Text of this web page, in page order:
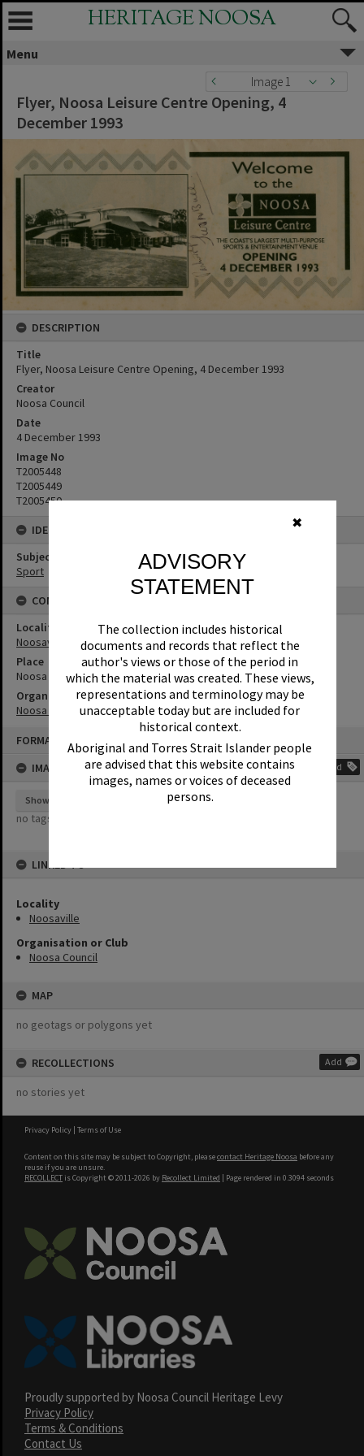
✖
ADVISORY
STATEMENT
The collection includes historical
documents and records that reflect the
author's views or those of the period in
which the material was created. These views,
representations and terminology may be
unacceptable today but are included for
historical context.
Aboriginal and Torres Strait Islander people
are advised that this website contains
images, names or voices of deceased
persons.
FORMAT: EPHEMERA
IMAGE TAGS
Add
Show tags
no tags yet
LINKED TO
Locality
Noosaville
Organisation or Club
Noosa Council
MAP
no geotags or polygons yet
RECOLLECTIONS Add
no stories yet
HERITAGE NOOSA
Menu
Image 1
Flyer, Noosa Leisure Centre Opening, 4
December 1993
DESCRIPTION
Title
Flyer, Noosa Leisure Centre Opening, 4 December 1993
Creator
Noosa Council
Date
4 December 1993
Image No
T2005448
T2005449
T2005450
IDENTIFIERS
Subject (Keywords)
Sport
CONNECTIONS
Locality
Noosaville
Place
Noosa Leisure Centre
Organisation or Club
Noosa Council
Privacy Policy | Terms of Use
Content on this site may be subject to Copyright, pleasecontact Heritage Noosa before any
reuse if you are unsure.
RECOLLECT is Copyright © 2011-2026 by Recollect Limited | Page rendered in 0.3094 seconds
Proudly supported by Noosa Council Heritage Levy
Privacy Policy
Terms & Conditions
Contact Us